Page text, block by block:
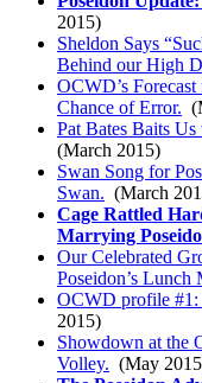
2015)
Sheldon Says
Behind our High
OCWD’s
Chance of Error.
Pat Bates Baits
(March 2015)
Swan Song for
Swan. (March
Cage Rattled
Marrying
Our Celebrated
Poseidon’s Lunch
OCWD profile #1:
2015)
Showdown at the
Volley. (May